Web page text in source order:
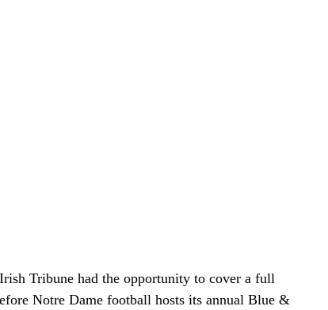
Tribune had the opportunity to cover a full
Notre Dame football hosts its annual Blue &